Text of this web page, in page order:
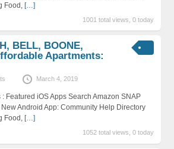
Food, […]
1001 total views, 0 today
BELL, BOONE,
Apartments:
March 4, 2019
Featured iOS Apps Search Amazon SNAP
Android App: Community Help Directory
Food, […]
1052 total views, 0 today